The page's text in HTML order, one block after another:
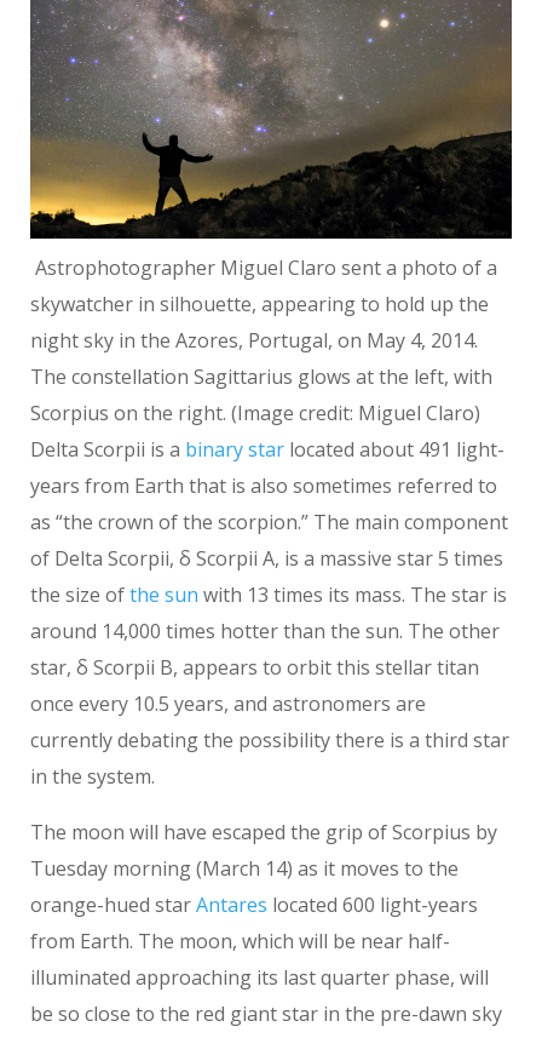
Astrophotographer Miguel Claro sent a photo of a
skywatcher in silhouette, appearing to hold up the
night sky in the Azores, Portugal, on May 4, 2014.
The constellation Sagittarius glows at the left, with
Scorpius on the right. (Image credit: Miguel Claro)
Delta Scorpii is a binary star located about 491 light-
years from Earth that is also sometimes referred to
as “the crown of the scorpion.” The main component
of Delta Scorpii, δ Scorpii A, is a massive star 5 times
the size ofthe sun with 13 times its mass. The star is
around 14,000 times hotter than the sun. The other
star, δ Scorpii B, appears to orbit this stellar titan
once every 10.5 years, and astronomers are
currently debating the possibility there is a third star
in the system.
The moon will have escaped the grip of Scorpius by
Tuesday morning (March 14) as it moves to the
orange-hued starAntares located 600 light-years
from Earth. The moon, which will be near half-
illuminated approaching its last quarter phase, will
be so close to the red giant star in the pre-dawn sky